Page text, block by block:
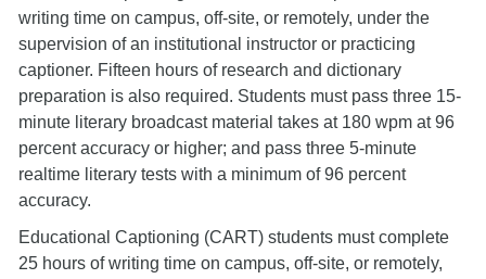
writing time on campus, off-site, or remotely, under the
supervision of an institutional instructor or practicing
captioner. Fifteen hours of research and dictionary
preparation is also required. Students must pass three 15-
minute literary broadcast material takes at 180 wpm at 96
percent accuracy or higher; and pass three 5-minute
realtime literary tests with a minimum of 96 percent
accuracy.
Educational Captioning (CART) students must complete
25 hours of writing time on campus, off-site, or remotely,